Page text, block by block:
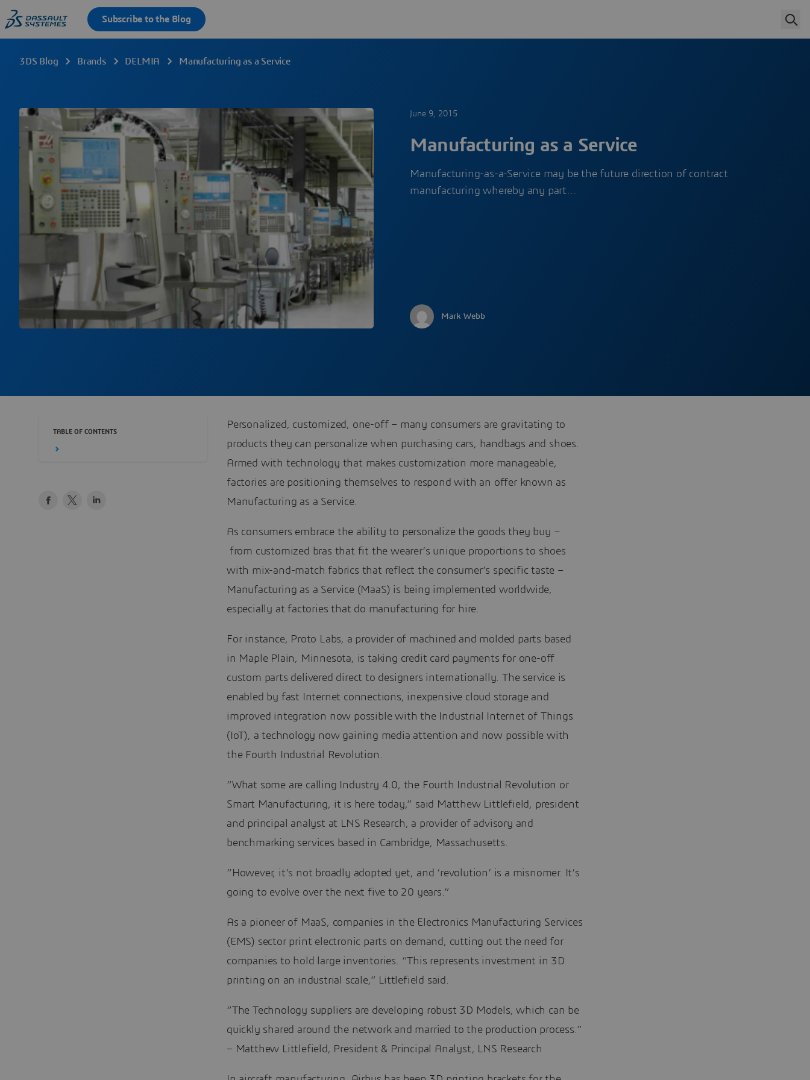
3DS Blog Brands DELMIA Manufacturing as a Service
June 9, 2015
Manufacturing as a Service
Manufacturing-as-a-Service may be the future direction of contract
manufacturing whereby any part…
Mark Webb
TABLE OF CONTENTS
Personalized, customized, one-off – many consumers are gravitating to
products they can personalize when purchasing cars, handbags and shoes.
Armed with technology that makes customization more manageable,
factories are positioning themselves to respond with an offer known as
Manufacturing as a Service.
As consumers embrace the ability to personalize the goods they buy –
from customized bras that fit the wearer’s unique proportions to shoes
with mix-and-match fabrics that reflect the consumer’s specific taste –
Manufacturing as a Service (MaaS) is being implemented worldwide,
especially at factories that do manufacturing for hire.
For instance, Proto Labs, a provider of machined and molded parts based
in Maple Plain, Minnesota, is taking credit card payments for one-off
custom parts delivered direct to designers internationally. The service is
enabled by fast Internet connections, inexpensive cloud storage and
improved integration now possible with the Industrial Internet of Things
(IoT), a technology now gaining media attention and now possible with
the Fourth Industrial Revolution.
“What some are calling Industry 4.0, the Fourth Industrial Revolution or
Smart Manufacturing, it is here today,” said Matthew Littlefield, president
and principal analyst at LNS Research, a provider of advisory and
benchmarking services based in Cambridge, Massachusetts.
“However, it’s not broadly adopted yet, and ‘revolution’ is a misnomer. It’s
going to evolve over the next five to 20 years.”
As a pioneer of MaaS, companies in the Electronics Manufacturing Services
(EMS) sector print electronic parts on demand, cutting out the need for
companies to hold large inventories. “This represents investment in 3D
printing on an industrial scale,” Littlefield said.
“The Technology suppliers are developing robust 3D Models, which can be
quickly shared around the network and married to the production process.”
– Matthew Littlefield, President & Principal Analyst, LNS Research